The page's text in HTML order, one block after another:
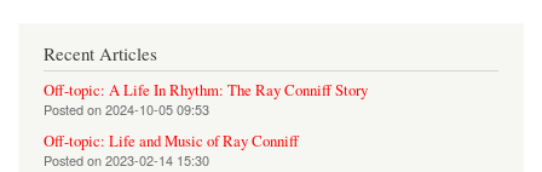
Recent Articles
Off-topic: A Life In Rhythm: The Ray Conniff Story
Posted on2024-10-05 09:53
Off-topic: Life and Music of Ray Conniff
Posted on2023-02-14 15:30